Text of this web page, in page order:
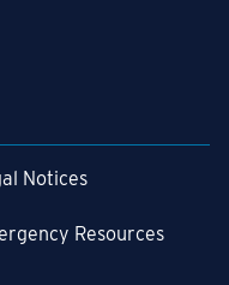
Notices
Resources